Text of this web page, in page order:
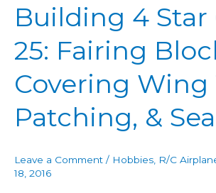
Building 4 Star
25: Fairing
Covering Wing
Patching, &
Leave a Comment / Hobbies R/C
18, 2016
Tip,
Patching,
&
Sealing